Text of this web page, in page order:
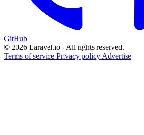
GitHub
© 2026 Laravel.io - All rights reserved.
Terms of service Privacy policy Advertise